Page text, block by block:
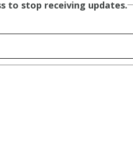
to stop receiving updates.